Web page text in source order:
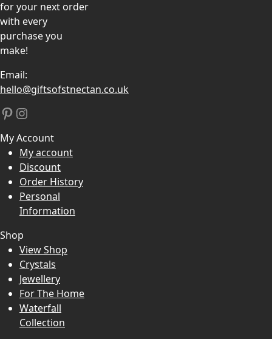
for your next order
with every
purchase you
make!
Email:
hello@giftsofstnectan.co.uk
Pinterest
Instagram
My Account
My account
Discount
Order History
Personal
Information
Shop
View Shop
Crystals
Jewellery
For The Home
Waterfall
Collection